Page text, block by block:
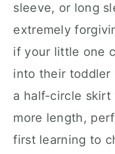
sleeve, or long
extremely
if your little one
into their toddler
a half-circle
more length,
first learning to